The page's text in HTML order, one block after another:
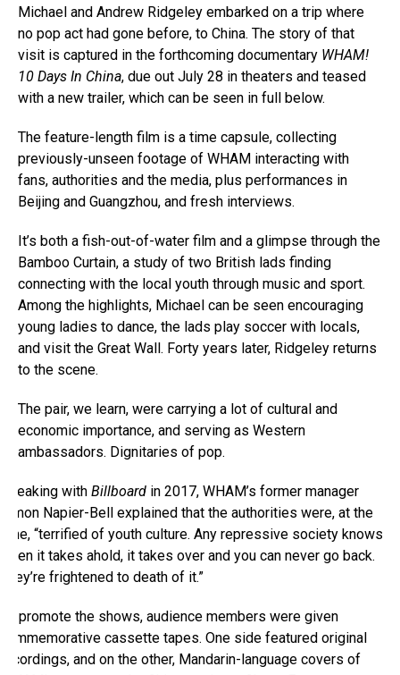
Michael and Andrew Ridgeley embarked on a trip where
no pop act had gone before, to China. The story of that
visit is captured in the forthcoming documentary WHAM!
10 Days In China, due out July 28 in theaters and teased
with a new trailer, which can be seen in full below.
The feature-length film is a time capsule, collecting
previously-unseen footage of WHAM interacting with
fans, authorities and the media, plus performances in
Beijing and Guangzhou, and fresh interviews.
It’s both a fish-out-of-water film and a glimpse through the
Bamboo Curtain, a study of two British lads finding
connecting with the local youth through music and sport.
Among the highlights, Michael can be seen encouraging
young ladies to dance, the lads play soccer with locals,
and visit the Great Wall. Forty years later, Ridgeley returns
to the scene.
The pair, we learn, were carrying a lot of cultural and
economic importance, and serving as Western
ambassadors. Dignitaries of pop.
Speaking with Billboard in 2017, WHAM’s former manager
Simon Napier-Bell explained that the authorities were, at the
time, “terrified of youth culture. Any repressive society knows
when it takes ahold, it takes over and you can never go back.
They’re frightened to death of it.”
To promote the shows, audience members were given
commemorative cassette tapes. One side featured original
recordings, and on the other, Mandarin-language covers of